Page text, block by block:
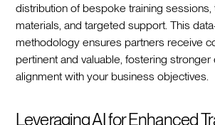
distribution of bespoke training sessions,
materials, and targeted support. This
methodology ensures partners receive
pertinent and valuable, fostering
alignment with your business objectives.
Leveraging AI for Enhanced